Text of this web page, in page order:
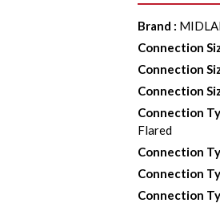
Brand :
Connection
Connection
Connection
Connection
Flared
Connection
Connection
Connection